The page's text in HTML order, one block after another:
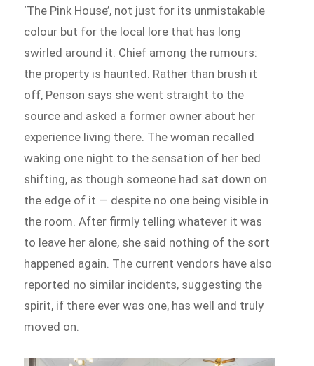
‘The Pink House’, not just for its unmistakable
colour but for the local lore that has long
swirled around it. Chief among the rumours:
the property is haunted. Rather than brush it
off, Penson says she went straight to the
source and asked a former owner about her
experience living there. The woman recalled
waking one night to the sensation of her bed
shifting, as though someone had sat down on
the edge of it — despite no one being visible in
the room. After firmly telling whatever it was
to leave her alone, she said nothing of the sort
happened again. The current vendors have also
reported no similar incidents, suggesting the
spirit, if there ever was one, has well and truly
moved on.